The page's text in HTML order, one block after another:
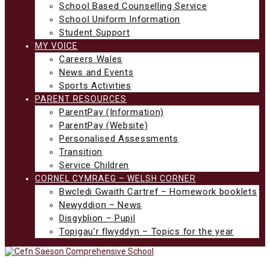
School Based Counselling Service
School Uniform Information
Student Support
MY VOICE
Careers Wales
News and Events
Sports Activities
PARENT RESOURCES
ParentPay (Information)
ParentPay (Website)
Personalised Assessments
Transition
Service Children
CORNEL CYMRAEG – WELSH CORNER
Bwcledi Gwaith Cartref – Homework booklets
Newyddion – News
Disgyblion – Pupil
Topigau’r flwyddyn – Topics for the year